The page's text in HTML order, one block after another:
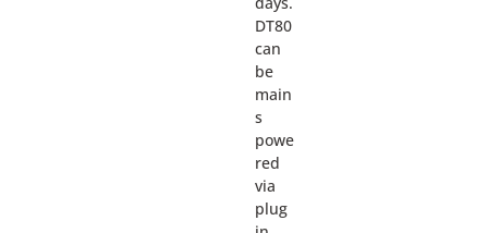
DT80
can
be
main
s
powe
red
via
plug